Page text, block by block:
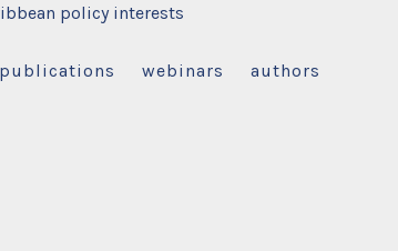
policy interests
publications webinars authors